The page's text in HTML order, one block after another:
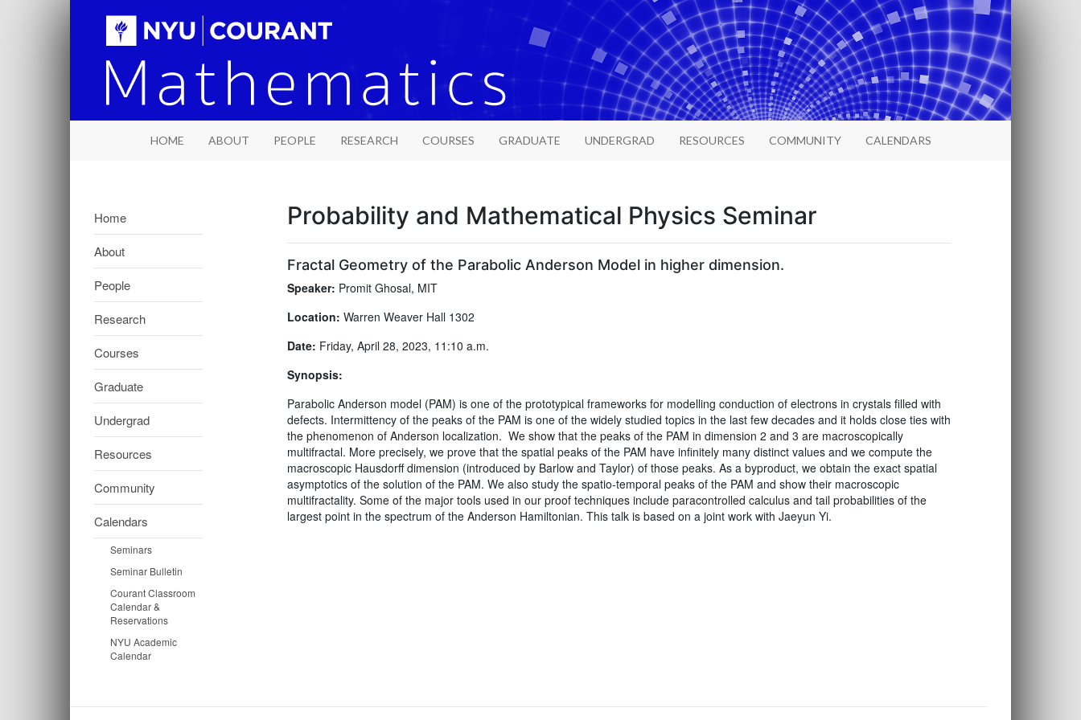
HOME ABOUT PEOPLE RESEARCH COURSES GRADUATE UNDERGRAD RESOURCES COMMUNITY CALENDARS
Home
About
People
Research
Courses
Graduate
Undergrad
Resources
Community
Calendars
Seminars
Seminar Bulletin
Courant Classroom
Calendar &
Reservations
NYU Academic
Calendar
Probability and Mathematical Physics Seminar
Fractal Geometry of the Parabolic Anderson Model in higher dimension.
Speaker: Promit Ghosal, MIT
Location: Warren Weaver Hall 1302
Date: Friday, April 28, 2023, 11:10 a.m.
Synopsis:
Parabolic Anderson model (PAM) is one of the prototypical frameworks for modelling conduction of electrons in crystals filled with
defects. Intermittency of the peaks of the PAM is one of the widely studied topics in the last few decades and it holds close ties with
the phenomenon of Anderson localization. We show that the peaks of the PAM in dimension 2 and 3 are macroscopically
multifractal. More precisely, we prove that the spatial peaks of the PAM have infinitely many distinct values and we compute the
macroscopic Hausdorff dimension (introduced by Barlow and Taylor) of those peaks. As a byproduct, we obtain the exact spatial
asymptotics of the solution of the PAM. We also study the spatio-temporal peaks of the PAM and show their macroscopic
multifractality. Some of the major tools used in our proof techniques include paracontrolled calculus and tail probabilities of the
largest point in the spectrum of the Anderson Hamiltonian. This talk is based on a joint work with Jaeyun Yi.